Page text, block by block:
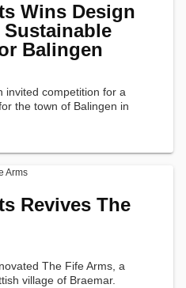
Wins Design
Balingen
invited competition for a
the town of Balingen in
Revives The
The Fife Arms, a
village of Braemar.